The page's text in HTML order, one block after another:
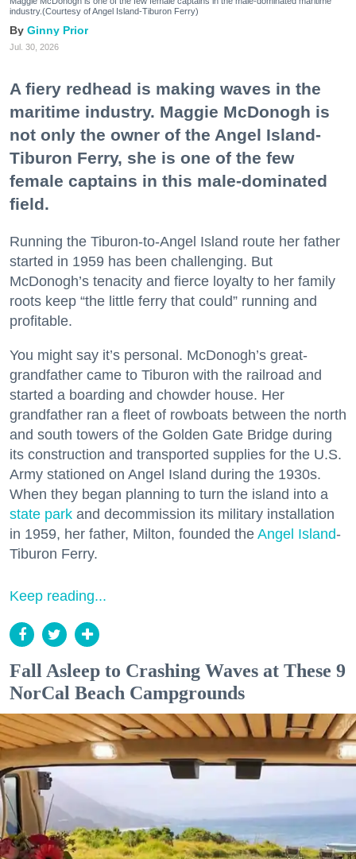
industry.(Courtesy of Angel Island-Tiburon Ferry)
Ginny Prior
Jul. 30, 2026
A fiery redhead is making waves in the
maritime industry. Maggie McDonogh is
not only the owner of the Angel Island-
Tiburon Ferry, she is one of the few
female captains in this male-dominated
field.
Running the Tiburon-to-Angel Island route her father
started in 1959 has been challenging. But
McDonogh’s tenacity and fierce loyalty to her family
roots keep “the little ferry that could” running and
profitable.
You might say it’s personal. McDonogh’s great-
grandfather came to Tiburon with the railroad and
started a boarding and chowder house. Her
grandfather ran a fleet of rowboats between the north
and south towers of the Golden Gate Bridge during
its construction and transported supplies for the U.S.
Army stationed on Angel Island during the 1930s.
When they began planning to turn the island into a
state park and decommission its military installation
in 1959, her father, Milton, founded the Angel Island-
Tiburon Ferry.
Keep reading...
Fall Asleep to Crashing Waves at These 9
NorCal Beach Campgrounds